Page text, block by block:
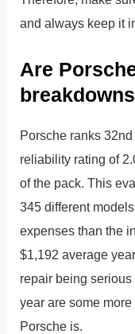
and always keep it
Are
Porsche ranks
reliability rating of
of the pack. This
345 different
expenses than the
$1,192 average
repair being
year are some
Porsche is.